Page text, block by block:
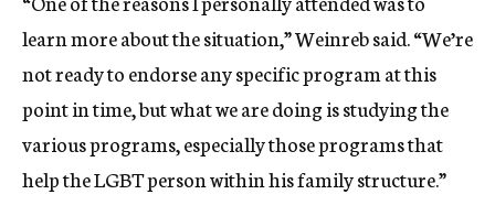
learn more about the situation,” Weinreb said. “We’re
not ready to endorse any specific program at this
point in time, but what we are doing is studying the
various programs, especially those programs that
help the LGBT person within his family structure.”